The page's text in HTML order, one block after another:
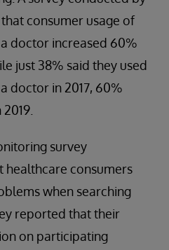
consumer usage of
doctor increased 60%
just 38% said they used
doctor in 2017, 60%
survey
healthcare consumers
when searching
reported that their
on participating